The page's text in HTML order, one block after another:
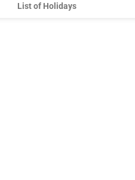
List of Holidays